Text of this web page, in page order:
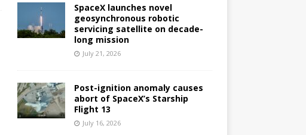
SpaceX launches novel
geosynchronous robotic
servicing satellite on decade-
long mission
July 21, 2026
Post-ignition anomaly causes
abort of SpaceX’s Starship
Flight 13
July 16, 2026